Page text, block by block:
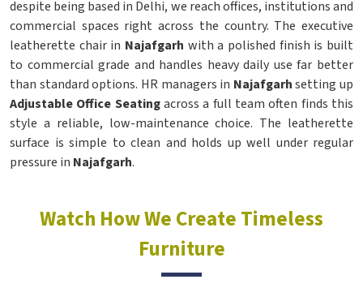
despite being based in Delhi, we reach offices, institutions and
commercial spaces right across the country. The executive
leatherette chair in Najafgarh with a polished finish is built
to commercial grade and handles heavy daily use far better
than standard options. HR managers in Najafgarhsetting up
Adjustable Office Seatingacross a full team often finds this
style a reliable, low-maintenance choice. The leatherette
surface is simple to clean and holds up well under regular
pressure in Najafgarh.
Watch How We Create Timeless
Furniture